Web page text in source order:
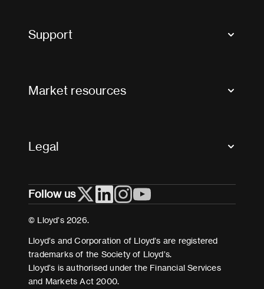
Support
Useful organisations
Market resources
Legal
Cookies
Terms and conditions
Modern Slavery Act Statement
Follow us
© Lloyd’s 2026.
Lloyd’s and Corporation of Lloyd’s are registered
trademarks of the Society of Lloyd’s.
Lloyd’s is authorised under the Financial Services
and Markets Act 2000.